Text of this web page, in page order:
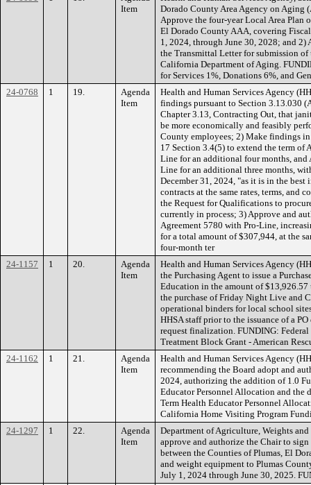
Item
Dorado County Area Agency on Aging
Approve the four-year Local Area Plan
El Dorado County AAA, covering
1, 2024, through June 30, 2028; and
the Transmittal Letter for submission
California Department of Aging.
for Services 1%, Donations 6%, and
24-0768
1 19.
Agenda
Item
Health and Human Services Agency
findings pursuant to Section 3.13.030
Chapter 3.13, Contracting Out, that
be more economically and feasibly
County employees; 2) Make findings
17 Section 3.4(5) to extend the term of
Line for an additional four months, and
Line for an additional three months,
December 31, 2024, "as it is in the
contracts at the same rates, terms, and
the Request for Qualifications to
currently in process; 3) Approve and
Agreement 5780 with Pro-Line,
for a total amount of $307,944, at the
four-month ter
24-1157
1 20.
Agenda
Item
Health and Human Services Agency
the Purchasing Agent to issue a
Education in the amount of
the purchase of Friday Night Live and
operational binders for local school
HHSA staff prior to the issuance of a
request finalization. FUNDING: Federal
Treatment Block Grant - American
24-1162
1 21.
Agenda
Item
Health and Human Services Agency
recommending the Board adopt and
2024, authorizing the addition of 1.0
Educator Personnel Allocation and the
Term Health Educator Personnel
California Home Visiting Program
24-1297
1 22.
Agenda
Item
Department of Agriculture, Weights
approve and authorize the Chair to
between the Counties of Plumas, El
and weight equipment to Plumas
July 1, 2024 through June 30, 2025.